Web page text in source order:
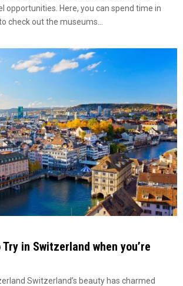
opportunities. Here, you can spend time in
check out the museums...
in Switzerland when you’re
Switzerland’s beauty has charmed